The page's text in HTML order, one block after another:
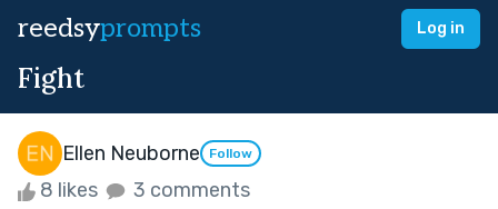
reedsyprompts Log in
Fight
Ellen Neuborne Follow
8 likes 3 comments